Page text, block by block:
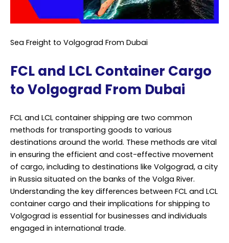
Sea Freight to Volgograd From Dubai
FCL and LCL Container Cargo
to Volgograd From Dubai
FCL and LCL container shipping are two common
methods for transporting goods to various
destinations around the world. These methods are vital
in ensuring the efficient and cost-effective movement
of cargo, including to destinations like Volgograd, a city
in Russia situated on the banks of the Volga River.
Understanding the key differences between FCL and LCL
container cargo and their implications for shipping to
Volgograd is essential for businesses and individuals
engaged in international trade.